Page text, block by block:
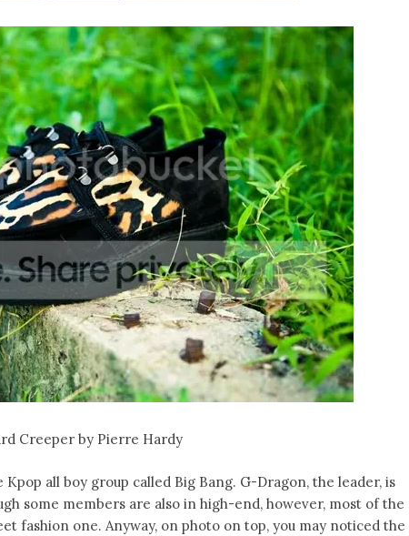
Creeper by Pierre Hardy
all boy group called Big Bang. G-Dragon, the leader, is
some members are also in high-end, however, most of the
fashion one. Anyway, on photo on top, you may noticed the